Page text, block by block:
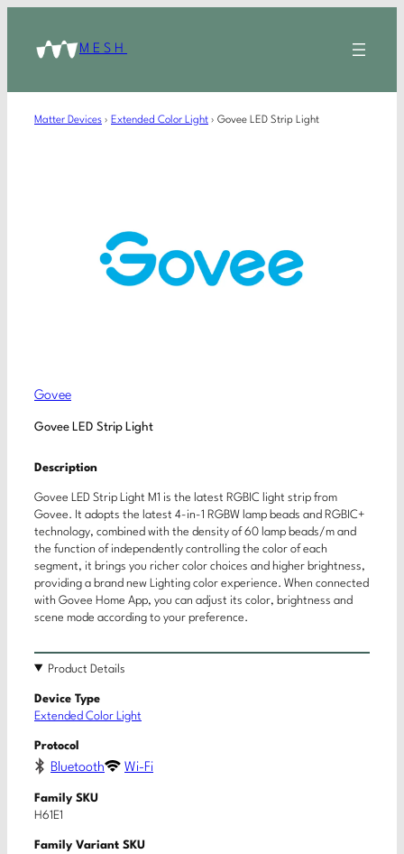
MESH
Matter Devices › Extended Color Light › Govee LED Strip Light
Govee
Govee LED Strip Light
Description
Govee LED Strip Light M1 is the latest RGBIC light strip from
Govee. It adopts the latest 4-in-1 RGBW lamp beads and RGBIC+
technology, combined with the density of 60 lamp beads/m and
the function of independently controlling the color of each
segment, it brings you richer color choices and higher brightness,
providing a brand new Lighting color experience. When connected
with Govee Home App, you can adjust its color, brightness and
scene mode according to your preference.
Product Details
Device Type
Extended Color Light
Protocol
Bluetooth Wi-Fi
Family SKU
H61E1
Family Variant SKU